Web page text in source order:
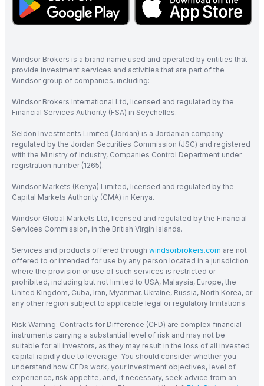
Windsor Brokers is a brand name used and operated by entities that
provide investment services and activities that are part of the
Windsor group of companies, including:
Windsor Brokers International Ltd, licensed and regulated by the
Financial Services Authority (FSA) in Seychelles.
Seldon Investments Limited (Jordan) is a Jordanian company
regulated by the Jordan Securities Commission (JSC) and registered
with the Ministry of Industry, Companies Control Department under
registration number (1265).
Windsor Markets (Kenya) Limited, licensed and regulated by the
Capital Markets Authority (CMA) in Kenya.
Windsor Global Markets Ltd, licensed and regulated by the Financial
Services Commission, in the British Virgin Islands.
Services and products offered through windsorbrokers.com are not
offered to or intended for use by any person located in a jurisdiction
where the provision or use of such services is restricted or
prohibited, including but not limited to USA, Malaysia, Europe, the
United Kingdom, Cuba, Iran, Myanmar, Ukraine, Russia, North Korea, or
any other region subject to applicable legal or regulatory limitations.
Risk Warning: Contracts for Difference (CFD) are complex financial
instruments carrying a substantial level of risk and may not be
suitable for all investors, as they may result in the loss of all invested
capital rapidly due to leverage. You should consider whether you
understand how CFDs work, your investment objectives, level of
experience, risk appetite, and, if necessary, seek advice from an